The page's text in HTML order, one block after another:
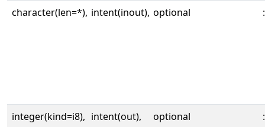
character(len=*), intent(inout), optional
integer(kind=i8), intent(out), optional